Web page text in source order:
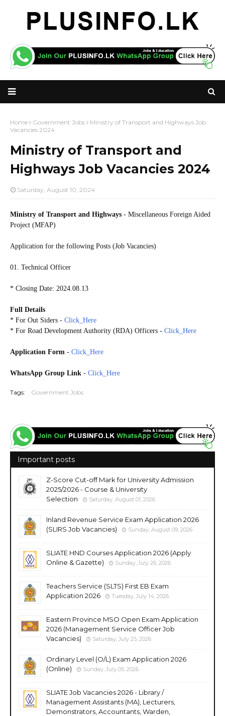
Home Government Jobs
Ministry of Transport and Highways Job
Vacancies 2024
Ministry of Transport and
Highways Job Vacancies 2024
Saturday, August 10, 2024
Ministry of Transport and Highways - Miscellaneous Foreign Aided
Project (MFAP)
Application for the following Posts (Job Vacancies)
01. Technical Officer
* Closing Date: 2024.08.13
Full Details
* For Out Siders - Click_Here
* For Road Development Authority (RDA) Officers - Click_Here
Application Form - Click_Here
WhatsApp Group Link - Click_Here
Tags: Government Jobs
Important posts
Z-Score Cut-off Mark for University Admission
2025/2026 - Course & University
Selection
Saturday, August 01, 2026
Inland Revenue Service Exam Application 2026
(SLIRS Job Vacancies)
Sunday, August 09, 2026
SLIATE HND Courses Application 2026 (Apply
Online & Gazette)
Sunday, July 26, 2026
Teachers Service (SLTS) First EB Exam
Application 2026
Tuesday, July 14, 2026
Eastern Province MSO Open Exam Application
2026 (Management Service Officer Job
Vacancies)
Saturday, July 25, 2026
Ordinary Level (O/L) Exam Application 2026
(Online)
Sunday, July 05, 2026
SLIATE Job Vacancies 2026 - Library /
Management Assistants (MA), Lecturers,
Demonstrators, Accountants, Warden,